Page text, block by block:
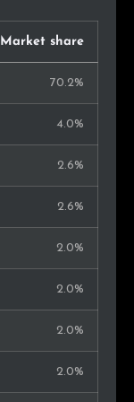
Market share
70.2%
4.0%
2.6%
2.6%
2.0%
2.0%
2.0%
2.0%